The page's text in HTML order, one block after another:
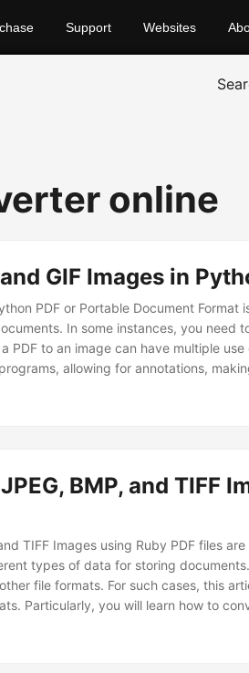
Support Websites
online
GIF Images in
PDF or Portable Document Format
In some instances, you need
PDF to an image can have multiple use
allowing for annotations,
contents of the document.
BMP, and TIFF
TIFF Images using Ruby PDF files
types of data for storing
file formats. For such cases, this
Particularly, you will learn how to